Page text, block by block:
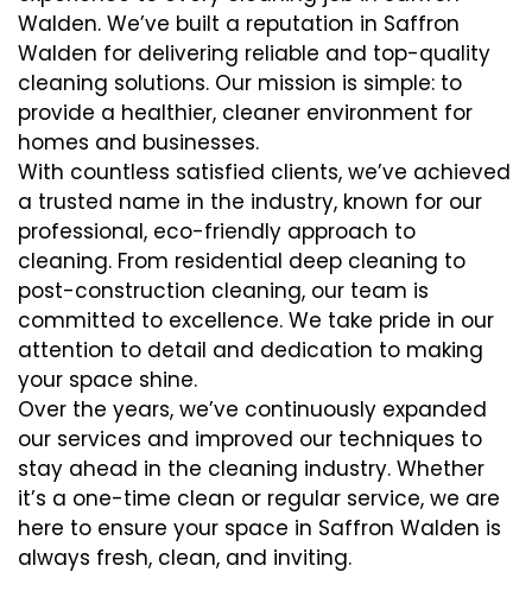
Walden. We’ve built a reputation in Saffron
Walden for delivering reliable and top-quality
cleaning solutions. Our mission is simple: to
provide a healthier, cleaner environment for
homes and businesses.
With countless satisfied clients, we’ve achieved
a trusted name in the industry, known for our
professional, eco-friendly approach to
cleaning. From residential deep cleaning to
post-construction cleaning, our team is
committed to excellence. We take pride in our
attention to detail and dedication to making
your space shine.
Over the years, we’ve continuously expanded
our services and improved our techniques to
stay ahead in the cleaning industry. Whether
it’s a one-time clean or regular service, we are
here to ensure your space in Saffron Walden is
always fresh, clean, and inviting.